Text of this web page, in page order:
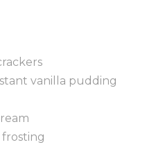
vanilla pudding
frosting